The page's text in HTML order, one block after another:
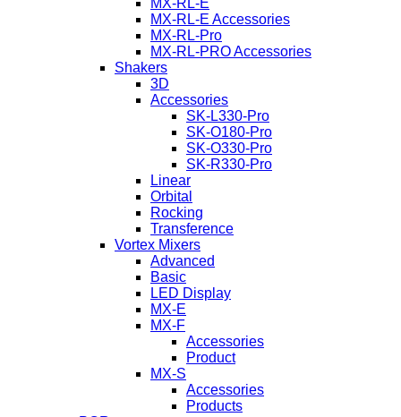
MX-RL-E
MX-RL-E Accessories
MX-RL-Pro
MX-RL-PRO Accessories
Shakers
3D
Accessories
SK-L330-Pro
SK-O180-Pro
SK-O330-Pro
SK-R330-Pro
Linear
Orbital
Rocking
Transference
Vortex Mixers
Advanced
Basic
LED Display
MX-E
MX-F
Accessories
Product
MX-S
Accessories
Products